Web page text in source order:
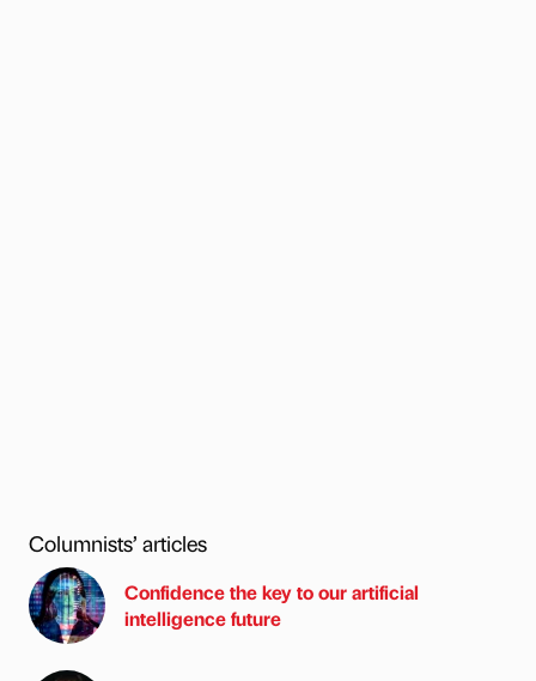
Columnists’ articles
Confidence the key to our artificial
intelligence future